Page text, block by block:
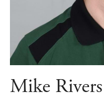
Mike Rivers